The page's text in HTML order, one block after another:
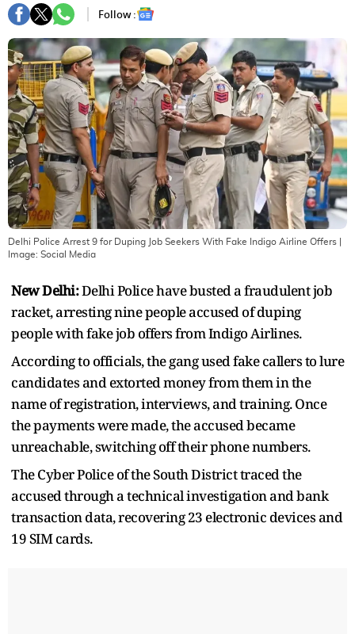
Follow :
Delhi Police Arrest 9 for Duping Job Seekers With Fake Indigo Airline Offers
Image: Social Media
New Delhi:Delhi Police have busted a fraudulent job
racket, arresting nine people accused of duping
people with fake job offers from Indigo Airlines.
According to officials, the gang used fake callers to lure
candidates and extorted money from them in the
name of registration, interviews, and training. Once
the payments were made, the accused became
unreachable, switching off their phone numbers.
The Cyber Police of the South District traced the
accused through a technical investigation and bank
transaction data, recovering 23 electronic devices and
19 SIM cards.